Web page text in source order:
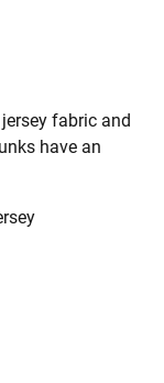
fabric and
have an